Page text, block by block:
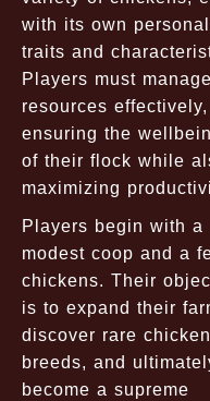
with its own
traits and
Players must manage
resources effectively,
ensuring the
of their flock while
maximizing
Players begin with a
modest coop and a
chickens. Their
is to expand their
discover rare chicken
breeds, and
become a supreme